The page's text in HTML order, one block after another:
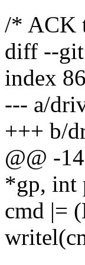
/* ACK
diff --git
index
--- a/
+++ b/
@@ -
*gp, int
cmd |=